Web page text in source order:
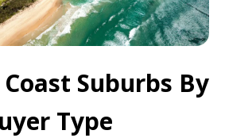
Suburbs By
Type